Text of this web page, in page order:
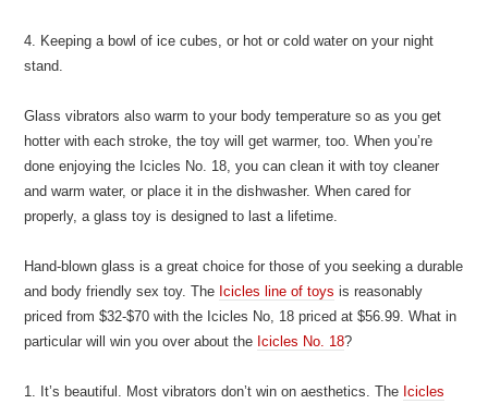
4. Keeping a bowl of ice cubes, or hot or cold water on your night
stand.
Glass vibrators also warm to your body temperature so as you get
hotter with each stroke, the toy will get warmer, too. When you’re
done enjoying the Icicles No. 18, you can clean it with toy cleaner
and warm water, or place it in the dishwasher. When cared for
properly, a glass toy is designed to last a lifetime.
Hand-blown glass is a great choice for those of you seeking a durable
and body friendly sex toy. The Icicles line of toys is reasonably
priced from $32-$70 with the Icicles No, 18 priced at $56.99. What in
particular will win you over about the Icicles No. 18?
1. It’s beautiful. Most vibrators don’t win on aesthetics. The Icicles